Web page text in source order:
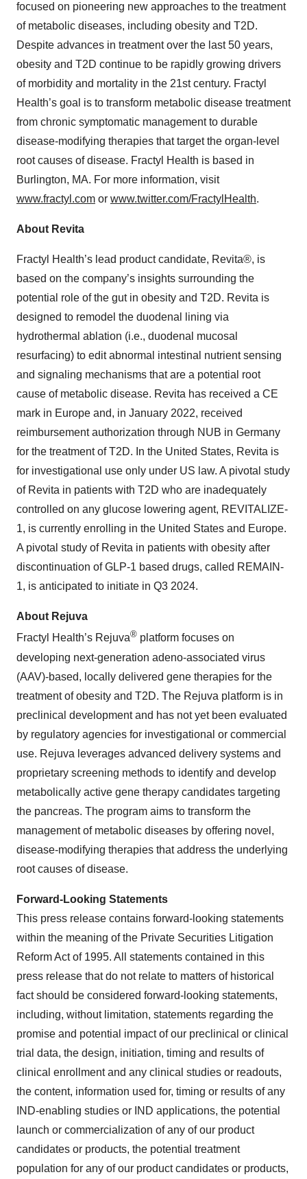
focused on pioneering new approaches to the treatment
of metabolic diseases, including obesity and T2D.
Despite advances in treatment over the last 50 years,
obesity and T2D continue to be rapidly growing drivers
of morbidity and mortality in the 21st century. Fractyl
Health’s goal is to transform metabolic disease treatment
from chronic symptomatic management to durable
disease-modifying therapies that target the organ-level
root causes of disease. Fractyl Health is based in
Burlington, MA. For more information, visit
www.fractyl.com or www.twitter.com/FractylHealth.
About Revita
Fractyl Health’s lead product candidate, Revita®, is
based on the company’s insights surrounding the
potential role of the gut in obesity and T2D. Revita is
designed to remodel the duodenal lining via
hydrothermal ablation (i.e., duodenal mucosal
resurfacing) to edit abnormal intestinal nutrient sensing
and signaling mechanisms that are a potential root
cause of metabolic disease. Revita has received a CE
mark in Europe and, in January 2022, received
reimbursement authorization through NUB in Germany
for the treatment of T2D. In the United States, Revita is
for investigational use only under US law. A pivotal study
of Revita in patients with T2D who are inadequately
controlled on any glucose lowering agent, REVITALIZE-
1, is currently enrolling in the United States and Europe.
A pivotal study of Revita in patients with obesity after
discontinuation of GLP-1 based drugs, called REMAIN-
1, is anticipated to initiate in Q3 2024.
About Rejuva
Fractyl Health’s Rejuva® platform focuses on
developing next-generation adeno-associated virus
(AAV)-based, locally delivered gene therapies for the
treatment of obesity and T2D. The Rejuva platform is in
preclinical development and has not yet been evaluated
by regulatory agencies for investigational or commercial
use. Rejuva leverages advanced delivery systems and
proprietary screening methods to identify and develop
metabolically active gene therapy candidates targeting
the pancreas. The program aims to transform the
management of metabolic diseases by offering novel,
disease-modifying therapies that address the underlying
root causes of disease.
Forward-Looking Statements
This press release contains forward-looking statements
within the meaning of the Private Securities Litigation
Reform Act of 1995. All statements contained in this
press release that do not relate to matters of historical
fact should be considered forward-looking statements,
including, without limitation, statements regarding the
promise and potential impact of our preclinical or clinical
trial data, the design, initiation, timing and results of
clinical enrollment and any clinical studies or readouts,
the content, information used for, timing or results of any
IND-enabling studies or IND applications, the potential
launch or commercialization of any of our product
candidates or products, the potential treatment
population for any of our product candidates or products,